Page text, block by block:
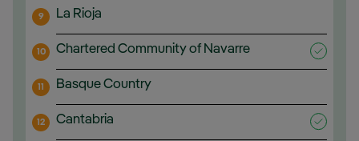
9 La Rioja
10 Chartered Community of Navarre
11 Basque Country
12 Cantabria